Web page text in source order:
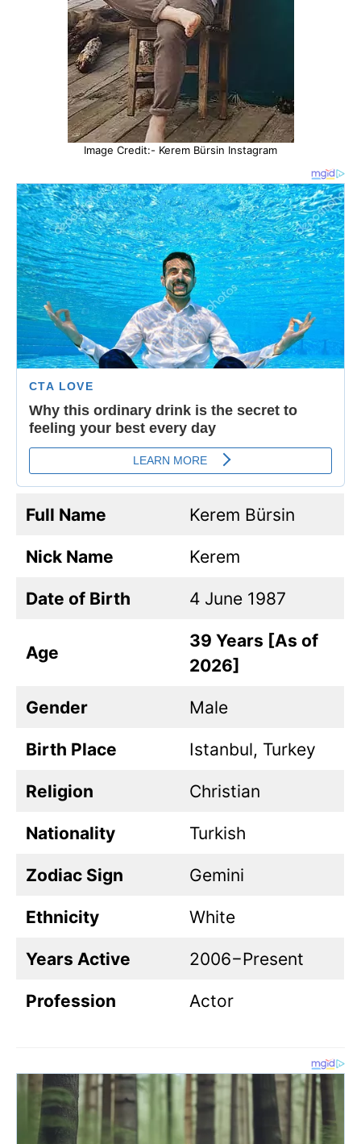
Image Credit:- Kerem Bürsin Instagram
Full Name Kerem Bürsin
Nick Name Kerem
Date of Birth 4 June 1987
Age
39 Years [As of
2026]
Gender Male
Birth Place Istanbul, Turkey
Religion Christian
Nationality Turkish
Zodiac Sign Gemini
Ethnicity White
Years Active 2006−Present
Profession Actor